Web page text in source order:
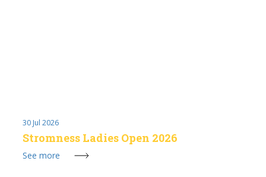
30 Jul 2026
Stromness Ladies Open 2026
See more